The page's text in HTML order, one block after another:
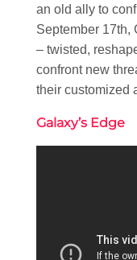
an old ally to
September 17th,
– twisted,
confront new
their customized
Galaxy’s Edge